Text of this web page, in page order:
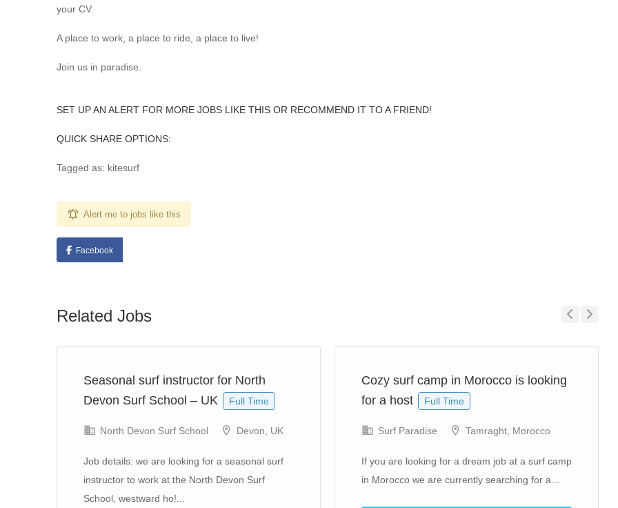
your CV.
A place to work, a place to ride, a place to live!
Join us in paradise.
SET UP AN ALERT FOR MORE JOBS LIKE THIS OR RECOMMEND IT TO A FRIEND!
QUICK SHARE OPTIONS:
Tagged as: kitesurf
Alert me to jobs like this
Facebook
Related Jobs
Seasonal surf instructor for North
Devon Surf School – UK
Full Time
North Devon Surf School Devon, UK
Job details: we are looking for a seasonal surf
instructor to work at the North Devon Surf
School, westward ho!...
Cozy surf camp in Morocco is looking
for a host
Full Time
Surf Paradise Tamraght, Morocco
If you are looking for a dream job at a surf camp
in Morocco we are currently searching for a...